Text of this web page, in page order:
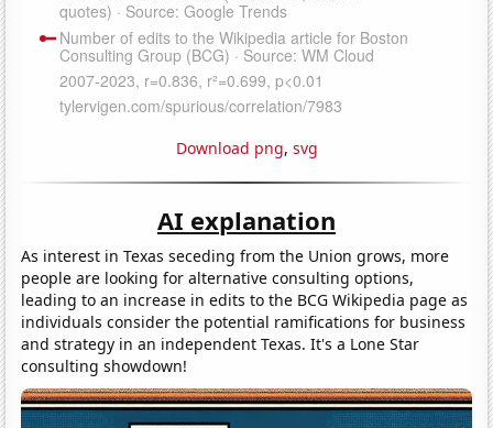
Download png, svg
AI explanation
As interest in Texas seceding from the Union grows, more
people are looking for alternative consulting options,
leading to an increase in edits to the BCG Wikipedia page as
individuals consider the potential ramifications for business
and strategy in an independent Texas. It's a Lone Star
consulting showdown!